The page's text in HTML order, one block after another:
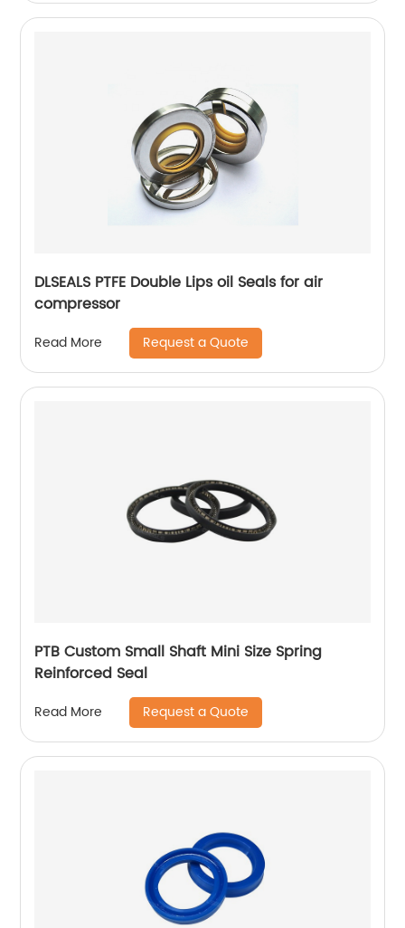
DLSEALS PTFE Double Lips oil Seals for air
compressor
Read More Request a Quote
PTB Custom Small Shaft Mini Size Spring
Reinforced Seal
Read More Request a Quote